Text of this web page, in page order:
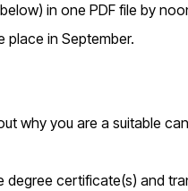
in one PDF file by
place in September.
why you are a suitable
certificate(s) and